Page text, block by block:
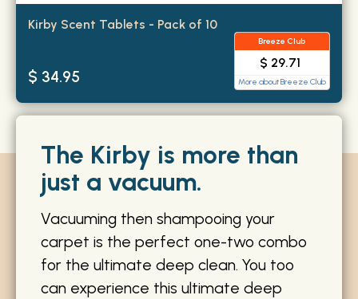
Kirby Scent Tablets - Pack of 10
$ 34.95
Breeze Club
$ 29.71
More about Breeze Club
The Kirby is more than
just a vacuum.
Vacuuming then shampooing your
carpet is the perfect one-two combo
for the ultimate deep clean. You too
can experience this ultimate deep